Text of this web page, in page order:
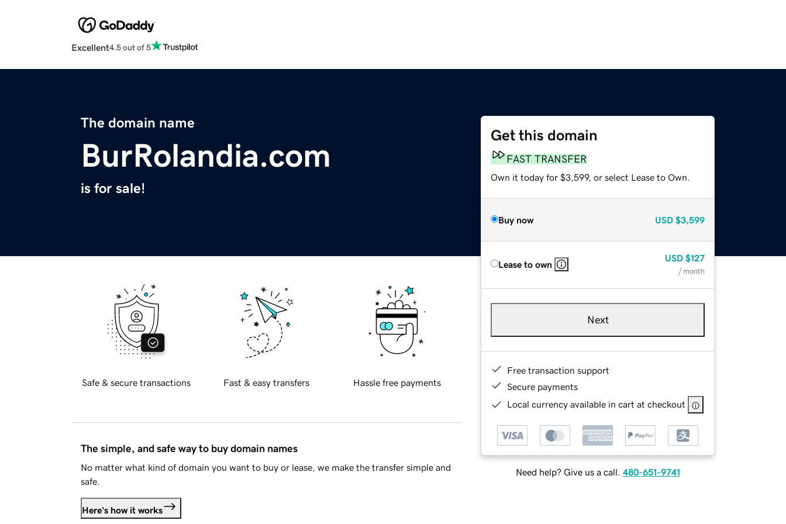
Excellent4.5 out of 5
The domain name
BurRolandia.com
is for sale!
Get this domain
FAST TRANSFER
Own it today for $3,599, or select Lease to Own.
Buy now USD $3,599
Lease to own
USD $127
/ month
Next
Free transaction support
Secure payments
Local currency available in cart at checkout
Need help? Give us a call. 480-651-9741
Safe & secure transactions Fast & easy transfers Hassle free payments
The simple, and safe way to buy domain names
No matter what kind of domain you want to buy or lease, we make the transfer simple and
safe.
Here's how it works